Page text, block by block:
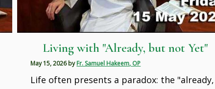
Living with "Already, but not Yet"
May 15, 2026 byFr. Samuel Hakeem, OP
Life often presents a paradox: the "already,